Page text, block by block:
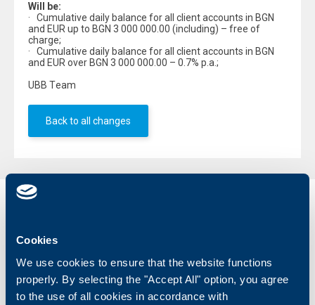
Cookies
We use cookies to ensure that the website functions
properly. By selecting the "Accept All" option, you agree
to the use of all cookies in accordance with
Will be:
· Cumulative daily balance for all client accounts in BGN
and EUR up to BGN 3 000 000.00 (including) – free of
charge;
· Cumulative daily balance for all client accounts in BGN
and EUR over BGN 3 000 000.00 – 0.7% p.a.;
UBB Тeam
Back to all changes
Cards
Financing